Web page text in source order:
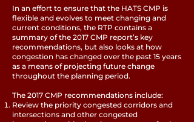
In an effort to ensure that the HATS CMP is
flexible and evolves to meet changing and
current conditions, the RTP contains a
summary of the 2017 CMP report’s key
recommendations, but also looks at how
congestion has changed over the past 15 years
as a means of projecting future change
throughout the planning period.
The 2017 CMP recommendations include:
Review the priority congested corridors and
intersections and other congested